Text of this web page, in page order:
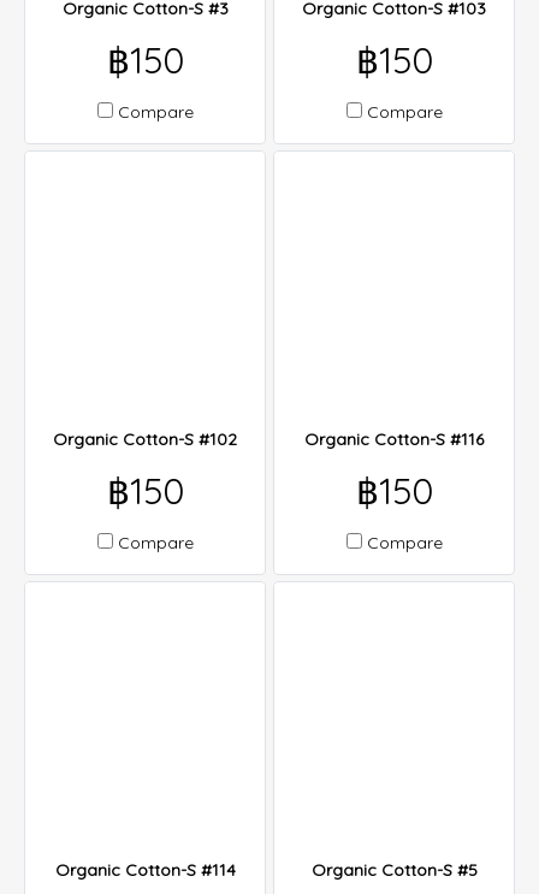
Organic Cotton-S #3
฿150
Compare
Organic Cotton-S #103
฿150
Compare
Organic Cotton-S #102
฿150
Compare
Organic Cotton-S #116
฿150
Compare
Organic Cotton-S #114 Organic Cotton-S #5